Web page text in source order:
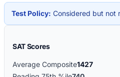
Test Policy: Considered but not
SAT Scores
Average Composite1427